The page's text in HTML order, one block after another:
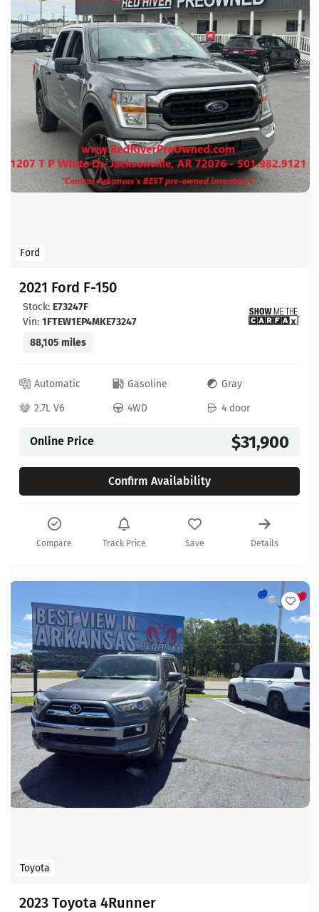
Ford
2021 Ford F-150
Stock: E73247F
Vin: 1FTEW1EP4MKE73247
88,105 miles
Automatic Gasoline
Gray
2.7L V6
4WD 4 door
Online Price $31,900
Confirm Availability
Compare Track Price Save Details
Toyota
2023 Toyota 4Runner